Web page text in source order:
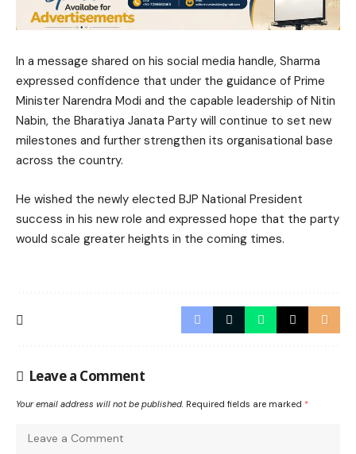
In a message shared on his social media handle, Sharma
expressed confidence that under the guidance of Prime
Minister Narendra Modi and the capable leadership of Nitin
Nabin, the Bharatiya Janata Party will continue to set new
milestones and further strengthen its organisational base
across the country.
He wished the newly elected BJP National President
success in his new role and expressed hope that the party
would scale greater heights in the coming times.
Leave a Comment
Your email address will not be published. Required fields are marked *